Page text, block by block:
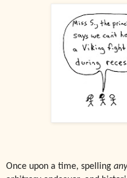
Once upon a time, spelling